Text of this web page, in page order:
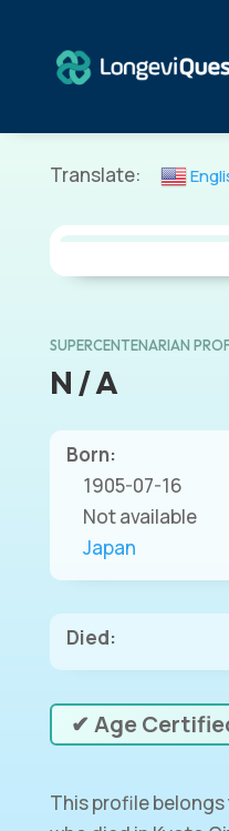
Translate:
SUPERCENTENARIAN
N / A
Born:
1905-07-16
Not available
Japan
Died:
✔ Age
This profile